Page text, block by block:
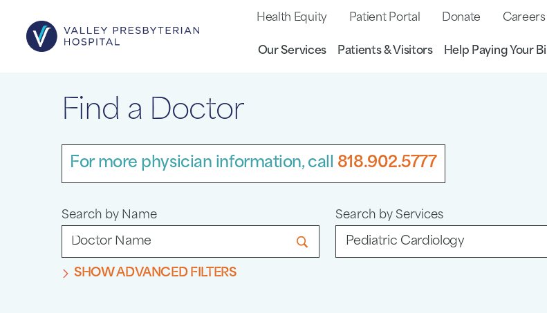
Health Equity Patient Portal Donate Careers
Our Services Patients & Visitors Help Paying Your Bill
Find a Doctor
For more physician information, call 818.902.5777
Search by Name Search by Services
SHOW ADVANCED FILTERS